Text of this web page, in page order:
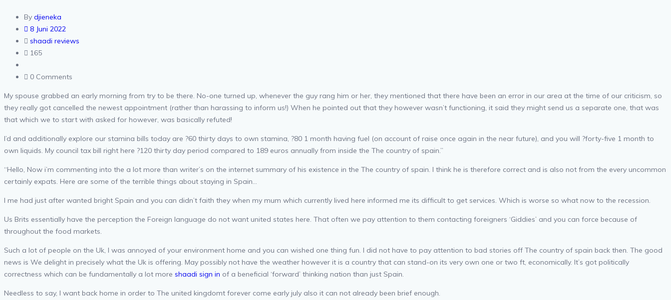
By djieneka
8 Juni 2022
shaadi reviews
165
0 Comments
My spouse grabbed an early morning from try to be there. No-one turned up, whenever the guy rang him or her, they mentioned that there have been an error in our area at the time of our criticism, so
they really got cancelled the newest appointment (rather than harassing to inform us!) When he pointed out that they however wasn’t functioning, it said they might send us a separate one, that was
that which we to start with asked for however, was basically refuted!
I’d and additionally explore our stamina bills today are ?60 thirty days to own stamina, ?80 1 month having fuel (on account of raise once again in the near future), and you will ?forty-five 1 month to
own liquids. My council tax bill right here ?120 thirty day period compared to 189 euros annually from inside the The country of spain.”
“Hello, Now i’m commenting into the a lot more than writer’s on the internet summary of his existence in the The country of spain. I think he is therefore correct and is also not from the every uncommon
certainly expats. Here are some of the terrible things about staying in Spain…
I me had just after wanted bright Spain and you can didn’t faith they when my mum which currently lived here informed me its difficult to get services. Which is worse so what now to the recession.
Us Brits essentially have the perception the Foreign language do not want united states here. That often we pay attention to them contacting foreigners ‘Giddies’ and you can force because of
throughout the food markets.
Such a lot of people on the Uk, I was annoyed of your environment home and you can wished one thing fun. I did not have to pay attention to bad stories off The country of spain back then. The good
news is We delight in precisely what the Uk is offering. May possibly not have the weather however it is a country that can stand-on its very own one or two ft, economically. It’s got politically
correctness which can be fundamentally a lot more shaadi sign in of a beneficial ‘forward’ thinking nation than just Spain.
Needless to say, I want back home in order to The united kingdomt forever come early july also it can not already been brief enough.